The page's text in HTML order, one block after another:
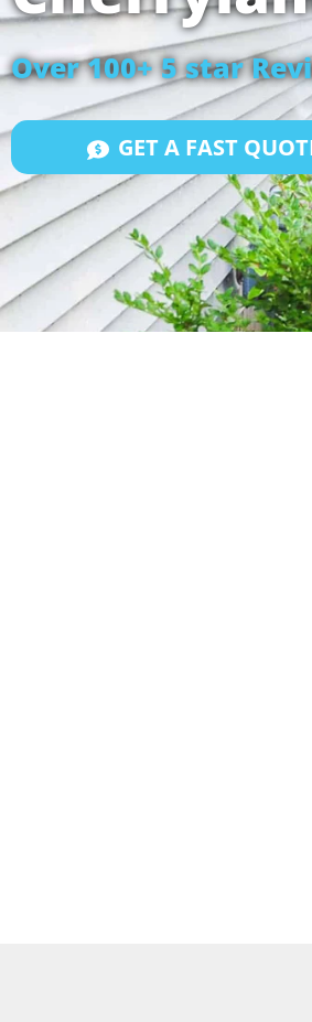
Over 100+ 5 star
GET A FAST